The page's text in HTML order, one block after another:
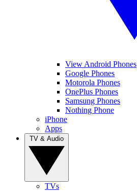
View Android Phones
Google Phones
Motorola Phones
OnePlus Phones
Samsung Phones
Nothing Phone
iPhone
Apps
TVs